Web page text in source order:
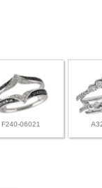
F240-06021